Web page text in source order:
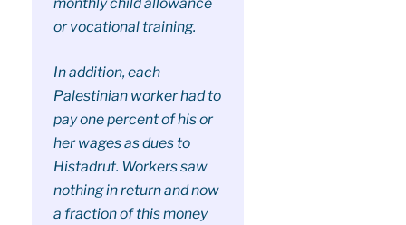
monthly child allowance
or vocational training.
In addition, each
Palestinian worker had to
pay one percent of his or
her wages as dues to
Histadrut. Workers saw
nothing in return and now
a fraction of this money